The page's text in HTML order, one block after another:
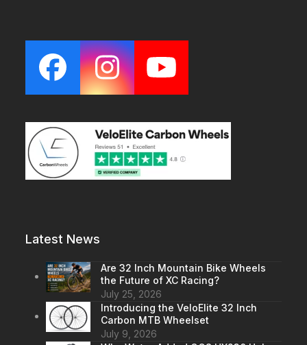
Facebook
Instagram
YouTube
Latest News
Are 32 Inch Mountain Bike Wheels
the Future of XC Racing?
July 25, 2026
Introducing the VeloElite 32 Inch
Carbon MTB Wheelset
July 9, 2026